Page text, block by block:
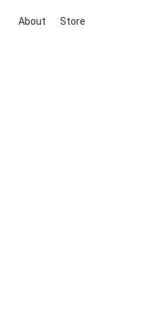
About Store